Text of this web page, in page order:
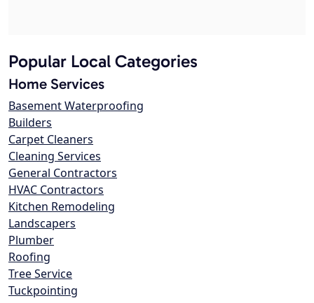
Popular Local Categories
Home Services
Basement Waterproofing
Builders
Carpet Cleaners
Cleaning Services
General Contractors
HVAC Contractors
Kitchen Remodeling
Landscapers
Plumber
Roofing
Tree Service
Tuckpointing